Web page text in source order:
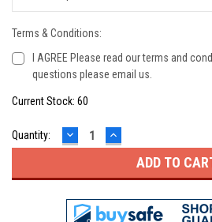
Terms & Conditions:
I AGREE Please read our terms and
questions please email us.
Current Stock: 60
Quantity: DECREASE
QUANTITY:
INCREASE
QUANTITY: